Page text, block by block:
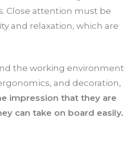
Close attention must be
and relaxation, which are
the working environment
and decoration,
impression that they are
can take on board easily.